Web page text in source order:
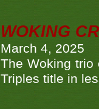
WOKING
March 4, 2025
The Woking trio
Triples title in